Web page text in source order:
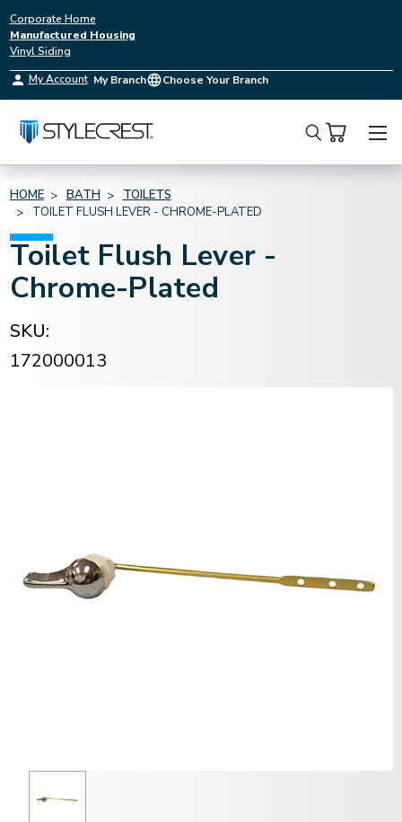
Corporate Home
Manufactured Housing
Vinyl Siding
My Account My Branch Choose Your Branch
Search
HOME BATH
TOILETS
TOILET FLUSH LEVER - CHROME-PLATED
Toilet Flush Lever -
Chrome-Plated
SKU:
172000013